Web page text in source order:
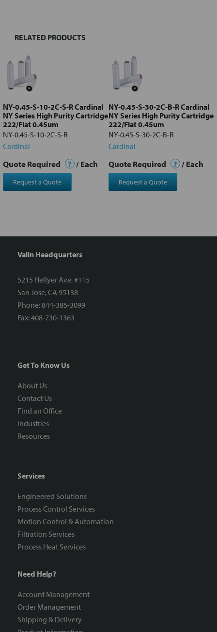
Select
Add
selected
to cart
RELATED PRODUCTS
NY-0.45-S-10-2C-S-R Cardinal
NY Series High Purity Cartridge
222/Flat 0.45um
NY-0.45-S-10-2C-S-R
Cardinal
Quote Required ? / Each
Request a Quote
NY-0.45-S-30-2C-B-R Cardinal
NY Series High Purity Cartridge
222/Flat 0.45um
NY-0.45-S-30-2C-B-R
Cardinal
Quote Required ? / Each
Request a Quote
Valin Headquarters
5215 Hellyer Ave. #115
San Jose, CA 95138
Phone: 844-385-3099
Fax: 408-730-1363
Get To Know Us
About Us
Contact Us
Find an Office
Industries
Resources
Services
Engineered Solutions
Process Control Services
Motion Control & Automation
Filtration Services
Process Heat Services
Need Help?
Account Management
Order Management
Shipping & Delivery